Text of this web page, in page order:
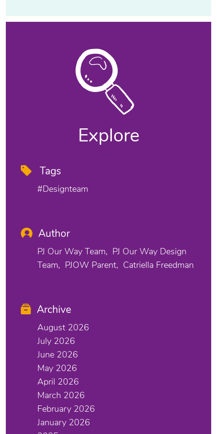
Explore
Tags
#designteam
Author
PJ Our Way Team
PJ Our Way Design
Team
PJOW Parent Catriella Freedman
Archive
August 2026
July 2026
June 2026
May 2026
April 2026
March 2026
February 2026
January 2026